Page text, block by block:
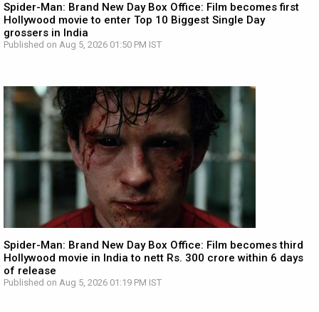
Spider-Man: Brand New Day Box Office: Film becomes first
Hollywood movie to enter Top 10 Biggest Single Day
grossers in India
Published on Aug 5, 2026 01:50 PM IST
Spider-Man: Brand New Day Box Office: Film becomes third
Hollywood movie in India to nett Rs. 300 crore within 6 days
of release
Published on Aug 5, 2026 01:19 PM IST